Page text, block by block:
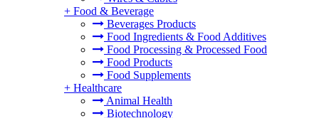
+ Food & Beverage
Beverages Products
Food Ingredients & Food Additives
Food Processing & Processed Food
Food Products
Food Supplements
+ Healthcare
Animal Health
Biotechnology